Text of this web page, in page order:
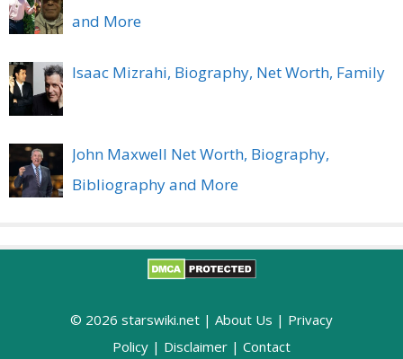
and More
Isaac Mizrahi, Biography, Net Worth, Family
John Maxwell Net Worth, Biography,
Bibliography and More
© 2026 starswiki.net | About Us | Privacy
Policy | Disclaimer | Contact